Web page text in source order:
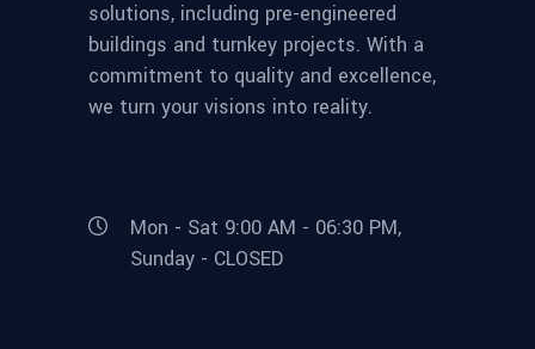
solutions, including pre-engineered
buildings and turnkey projects. With a
commitment to quality and excellence,
we turn your visions into reality.
Mon - Sat 9:00 AM - 06:30 PM,
Sunday - CLOSED